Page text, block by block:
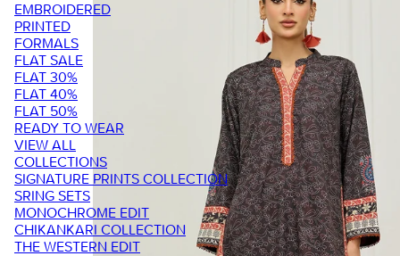
EMBROIDERED
PRINTED
FORMALS
FLAT SALE
FLAT 30%
FLAT 40%
FLAT 50%
READY TO WEAR
VIEW ALL
COLLECTIONS
SIGNATURE PRINTS COLLECTION
SRING SETS
MONOCHROME EDIT
CHIKANKARI COLLECTION
THE WESTERN EDIT